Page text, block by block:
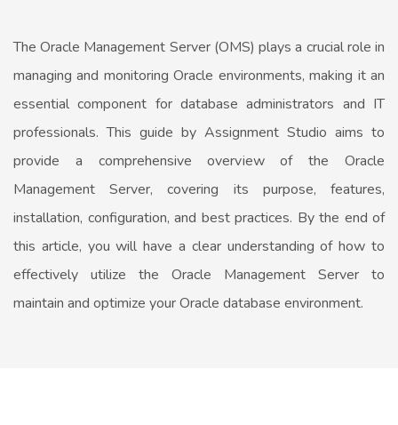
The Oracle Management Server (OMS) plays a crucial role in
managing and monitoring Oracle environments, making it an
essential component for database administrators and IT
professionals. This guide by Assignment Studio aims to
provide a comprehensive overview of the Oracle
Management Server, covering its purpose, features,
installation, configuration, and best practices. By the end of
this article, you will have a clear understanding of how to
effectively utilize the Oracle Management Server to
maintain and optimize your Oracle database environment.